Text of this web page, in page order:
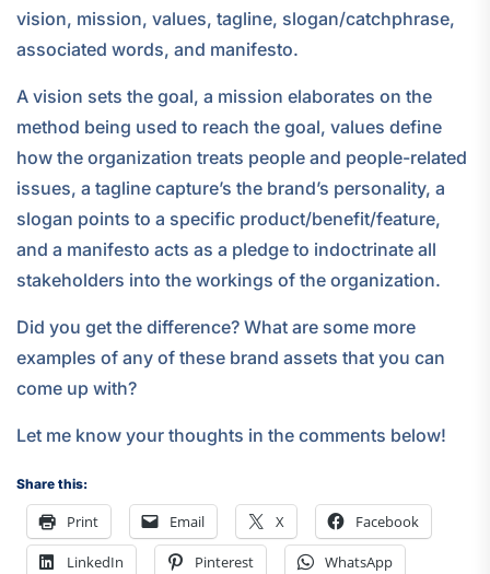
vision, mission, values, tagline, slogan/catchphrase,
associated words, and manifesto.
A vision sets the goal, a mission elaborates on the
method being used to reach the goal, values define
how the organization treats people and people-related
issues, a tagline capture’s the brand’s personality, a
slogan points to a specific product/benefit/feature,
and a manifesto acts as a pledge to indoctrinate all
stakeholders into the workings of the organization.
Did you get the difference? What are some more
examples of any of these brand assets that you can
come up with?
Let me know your thoughts in the comments below!
Share this:
Print Email X Facebook
LinkedIn Pinterest WhatsApp